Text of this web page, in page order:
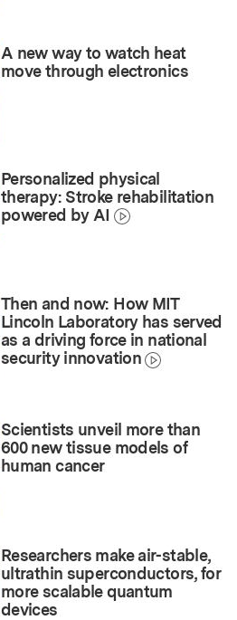
A new way to watch heat
move through electronics
Personalized physical
therapy: Stroke rehabilitation
powered by AI
Then and now: How MIT
Lincoln Laboratory has served
as a driving force in national
security innovation
Scientists unveil more than
600 new tissue models of
human cancer
Researchers make air-stable,
ultrathin superconductors, for
more scalable quantum
devices